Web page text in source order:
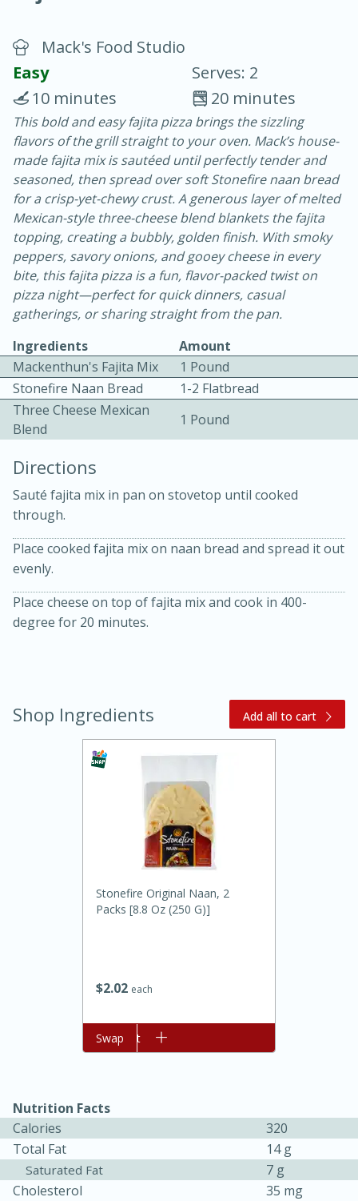
Chicken Curry
30 minutes
20 minutes
Becky's Slow Cooker Gluten-Free
Thai Chicken Curry
Easy Serves: 4
3 hrs 10 mins
10 mins
Kielbasa and Lentil Salad with
Medium Serves: 4
Medium
Mack's Food Studio
Easy
Serves: 2
20 minutes
10 minutes
This bold and easy fajita pizza brings the sizzling
flavors of the grill straight to your oven. Mack’s house-
made fajita mix is sautéed until perfectly tender and
seasoned, then spread over soft Stonefire naan bread
for a crisp-yet-chewy crust. A generous layer of melted
Mexican-style three-cheese blend blankets the fajita
topping, creating a bubbly, golden finish. With smoky
peppers, savory onions, and gooey cheese in every
bite, this fajita pizza is a fun, flavor-packed twist on
pizza night—perfect for quick dinners, casual
gatherings, or sharing straight from the pan.
Ingredients
Amount
Mackenthun's Fajita Mix
1 Pound
Stonefire Naan Bread
1-2 Flatbread
Three Cheese Mexican
Blend
1 Pound
Directions
Sauté fajita mix in pan on stovetop until cooked
through.
Place cooked fajita mix on naan bread and spread it out
evenly.
Place cheese on top of fajita mix and cook in 400-
degree for 20 minutes.
Shop Ingredients Add all to cart
$202 each
Stonefire Original Naan, 2
Packs [8.8 Oz (250 G)]
Add to cart
Swap
Nutrition Facts
Calories
320
Total Fat
14 g
Saturated Fat
7 g
Cholesterol
35 mg